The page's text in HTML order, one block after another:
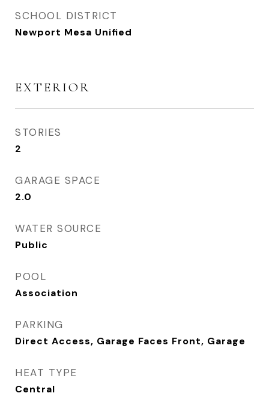
SCHOOL DISTRICT
Newport Mesa Unified
EXTERIOR
STORIES
2
GARAGE SPACE
2.0
WATER SOURCE
Public
POOL
Association
PARKING
Direct Access, Garage Faces Front, Garage
HEAT TYPE
Central